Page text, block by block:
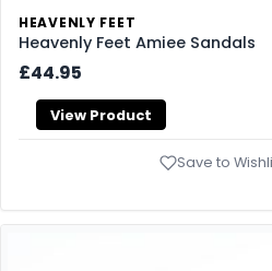
HEAVENLY FEET
Heavenly Feet Amiee Sandals
£44.95
View Product
Save to